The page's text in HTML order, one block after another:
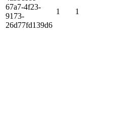
67a7-4f23-
9173-
26d77fd139d6
1 1